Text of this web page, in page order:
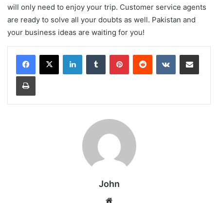
will only need to enjoy your trip. Customer service agents
are ready to solve all your doubts as well. Pakistan and
your business ideas are waiting for you!
LinkedInTumblr PinterestReddit VKontakteShare via Email
Print
John